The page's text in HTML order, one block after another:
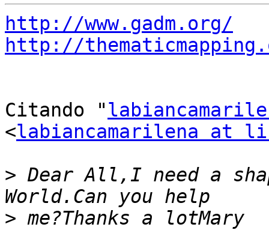
http://www.gadm.org/
http://
Citando "
<labiancamarilena at
> Dear All,I need a
>